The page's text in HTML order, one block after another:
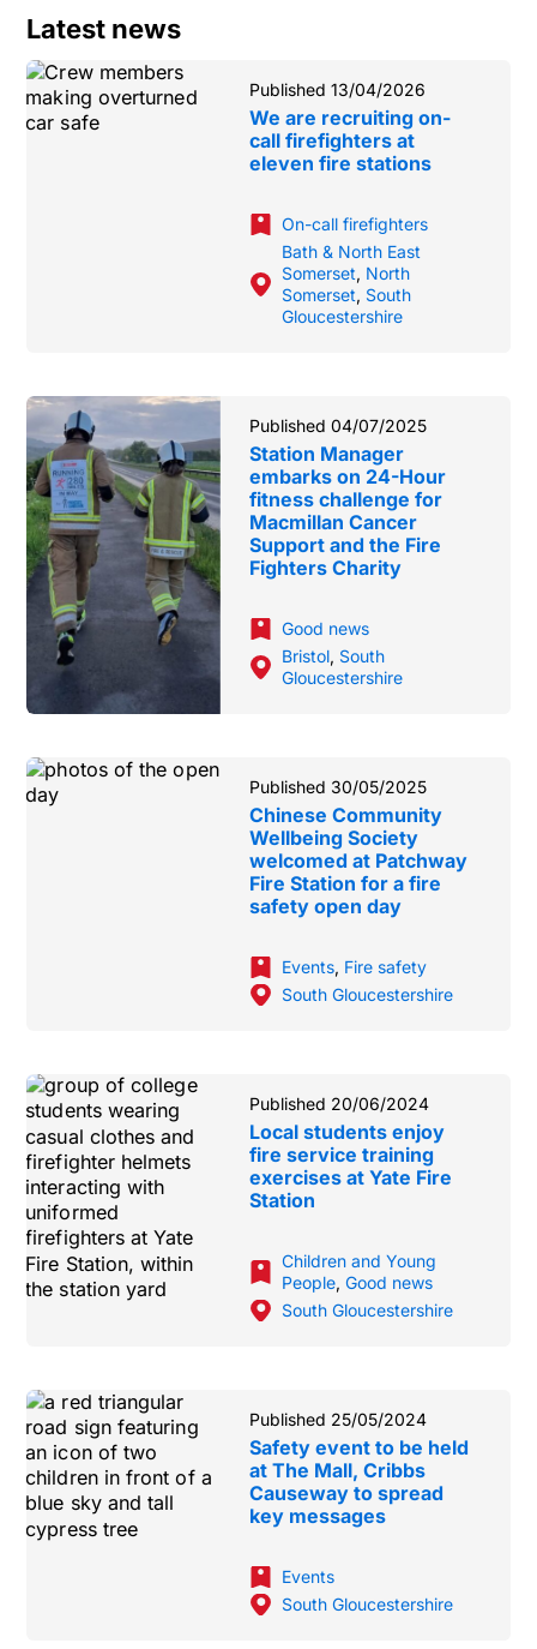
Latest news
Published 13/04/2026
We are recruiting on-
call firefighters at
eleven fire stations
On-call firefighters
Bath & North East
Somerset, North
Somerset, South
Gloucestershire
Published 04/07/2025
Station Manager
embarks on 24-Hour
fitness challenge for
Macmillan Cancer
Support and the Fire
Fighters Charity
Good news
Bristol, South
Gloucestershire
Published 30/05/2025
Chinese Community
Wellbeing Society
welcomed at Patchway
Fire Station for a fire
safety open day
Events, Fire safety
South Gloucestershire
Published 20/06/2024
Local students enjoy
fire service training
exercises at Yate Fire
Station
Children and Young
People, Good news
South Gloucestershire
Published 25/05/2024
Safety event to be held
at The Mall, Cribbs
Causeway to spread
key messages
Events
South Gloucestershire